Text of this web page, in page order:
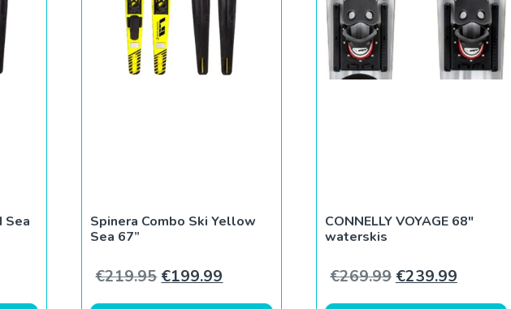
Sea
was: €219.95.
price is: €199.99.
Spinera Combo Ski Yellow
Sea 67”
€219.95 Original price was: €219.95.
€199.99 Current price is: €199.99.
CONNELLY VOYAGE 68″
waterskis
€269.99 Original price
€239.99